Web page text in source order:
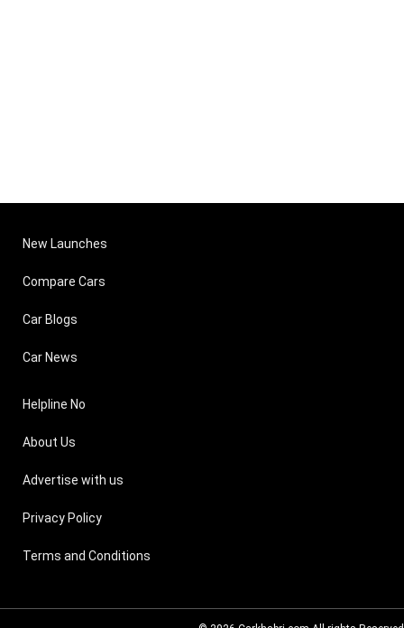
New Launches
Compare Cars
Car Blogs
Car News
Helpline No
About Us
Advertise with us
Privacy Policy
Terms and Conditions